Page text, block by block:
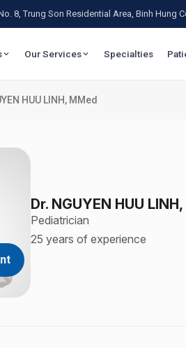
8, Trung Son Residential Area, Binh Hung
Our Services Specialties
HUU LINH, MMed
Dr. NGUYEN HUU
Pediatrician
25 years of experience